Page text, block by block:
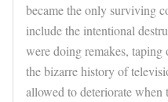
became the only surviving
include the intentional
were doing remakes, taping
the bizarre history of
allowed to deteriorate